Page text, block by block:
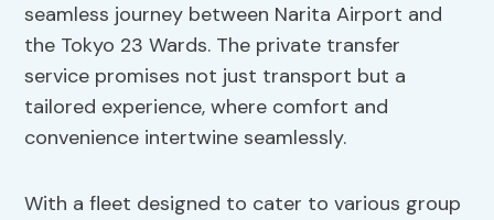
seamless journey between Narita Airport and
the Tokyo 23 Wards. The private transfer
service promises not just transport but a
tailored experience, where comfort and
convenience intertwine seamlessly.
With a fleet designed to cater to various group